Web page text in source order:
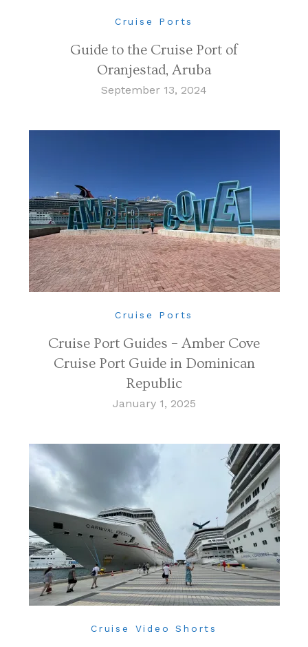
Cruise Ports
Guide to the Cruise Port of
Oranjestad, Aruba
September 13, 2024
Cruise Ports
Cruise Port Guides – Amber Cove
Cruise Port Guide in Dominican
Republic
January 1, 2025
Cruise Video Shorts